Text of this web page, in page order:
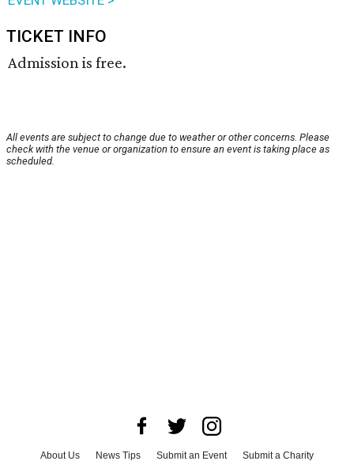
TICKET INFO
Admission is free.
All events are subject to change due to weather or other concerns. Please
check with the venue or organization to ensure an event is taking place as
scheduled.
About Us News Tips Submit an Event Submit a Charity